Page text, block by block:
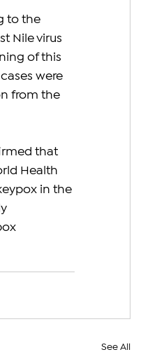
to the
Nile virus
of this
were
from the
that
Health
in the
See All